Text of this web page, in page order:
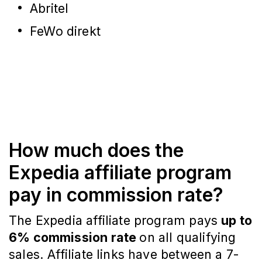
Abritel
FeWo direkt
How much does the
Expedia affiliate program
pay in commission rate?
The Expedia affiliate program pays up to
6% commission rate on all qualifying
sales. Affiliate links have between a 7-